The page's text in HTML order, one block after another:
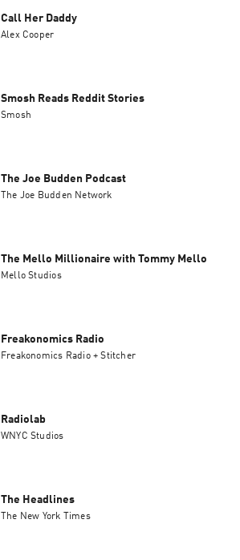
Call Her Daddy
Alex Cooper
Smosh Reads Reddit Stories
Smosh
The Joe Budden Podcast
The Joe Budden Network
The Mello Millionaire with Tommy Mello
Mello Studios
Freakonomics Radio
Freakonomics Radio + Stitcher
Radiolab
WNYC Studios
The Headlines
The New York Times